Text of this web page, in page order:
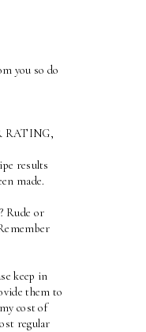
you so do
RATING,
results
made.
Rude or
keep in
them to
cost of
regular